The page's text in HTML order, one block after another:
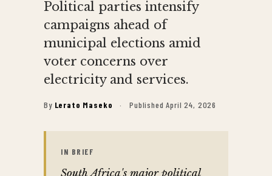
Political parties intensify
campaigns ahead of
municipal elections amid
voter concerns over
electricity and services.
By Lerato Maseko · Published April 24, 2026
IN BRIEF
South Africa's major political